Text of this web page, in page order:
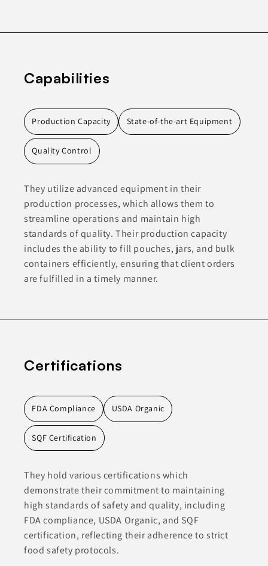
Capabilities
Production Capacity State-of-the-art Equipment
Quality Control
They utilize advanced equipment in their
production processes, which allows them to
streamline operations and maintain high
standards of quality. Their production capacity
includes the ability to fill pouches, jars, and bulk
containers efficiently, ensuring that client orders
are fulfilled in a timely manner.
Certifications
FDA Compliance USDA Organic
SQF Certification
They hold various certifications which
demonstrate their commitment to maintaining
high standards of safety and quality, including
FDA compliance, USDA Organic, and SQF
certification, reflecting their adherence to strict
food safety protocols.